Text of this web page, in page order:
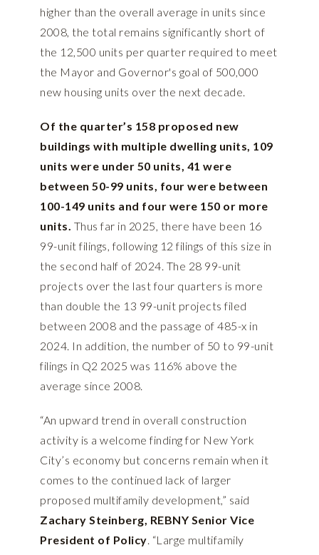
higher than the overall average in units since
2008, the total remains significantly short of
the 12,500 units per quarter required to meet
the Mayor and Governor's goal of 500,000
new housing units over the next decade.
Of the quarter’s 158 proposed new
buildings with multiple dwelling units, 109
units were under 50 units, 41 were
between 50-99 units, four were between
100-149 units and four were 150 or more
units. Thus far in 2025, there have been 16
99-unit filings, following 12 filings of this size in
the second half of 2024. The 28 99-unit
projects over the last four quarters is more
than double the 13 99-unit projects filed
between 2008 and the passage of 485-x in
2024. In addition, the number of 50 to 99-unit
filings in Q2 2025 was 116% above the
average since 2008.
“An upward trend in overall construction
activity is a welcome finding for New York
City’s economy but concerns remain when it
comes to the continued lack of larger
proposed multifamily development,” said
Zachary Steinberg, REBNY Senior Vice
President of Policy. “Large multifamily